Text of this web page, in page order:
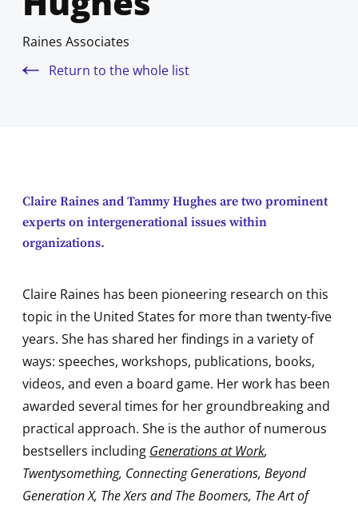
Raines Associates
Return to the whole list
Claire Raines and Tammy Hughes are two prominent
experts on intergenerational issues within
organizations.
Claire Raines has been pioneering research on this
topic in the United States for more than twenty-five
years. She has shared her findings in a variety of
ways: speeches, workshops, publications, books,
videos, and even a board game. Her work has been
awarded several times for her groundbreaking and
practical approach. She is the author of numerous
bestsellers including Generations at Work,
Twentysomething, Connecting Generations, Beyond
Generation X, The Xers and The Boomers, The Art of